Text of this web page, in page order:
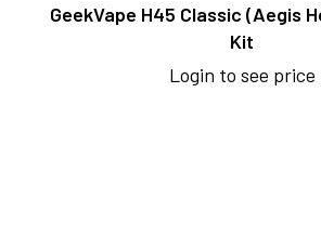
GeekVape H45 Classic (Aegis
Kit
Login to see price